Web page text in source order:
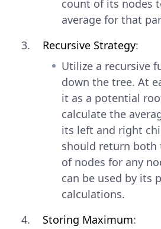
count of its nodes
average for that
Recursive Strategy:
Utilize a recursive
down the tree. At
it as a potential
calculate the
its left and right
should return both
of nodes for any
can be used by its
calculations.
Storing Maximum: